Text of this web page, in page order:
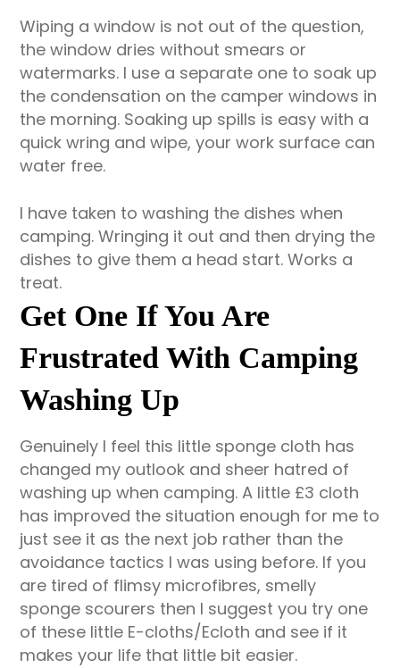
Wiping a window is not out of the question,
the window dries without smears or
watermarks. I use a separate one to soak up
the condensation on the camper windows in
the morning. Soaking up spills is easy with a
quick wring and wipe, your work surface can
water free.
I have taken to washing the dishes when
camping. Wringing it out and then drying the
dishes to give them a head start. Works a
treat.
Get One If You Are
Frustrated With Camping
Washing Up
Genuinely I feel this little sponge cloth has
changed my outlook and sheer hatred of
washing up when camping. A little £3 cloth
has improved the situation enough for me to
just see it as the next job rather than the
avoidance tactics I was using before. If you
are tired of flimsy microfibres, smelly
sponge scourers then I suggest you try one
of these little E-cloths/Ecloth and see if it
makes your life that little bit easier.